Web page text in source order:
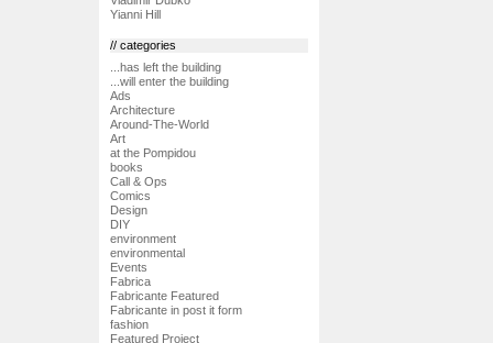
Yianni Hill
// categories
...has left the building
...will enter the building
Ads
Architecture
Around-The-World
Art
at the Pompidou
books
Call & Ops
Comics
Design
DIY
environment
environmental
Events
Fabrica
Fabricante Featured
Fabricante in post it form
fashion
Featured Project